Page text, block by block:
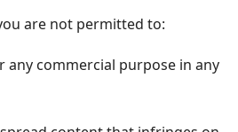
are not permitted to:
any commercial purpose in any